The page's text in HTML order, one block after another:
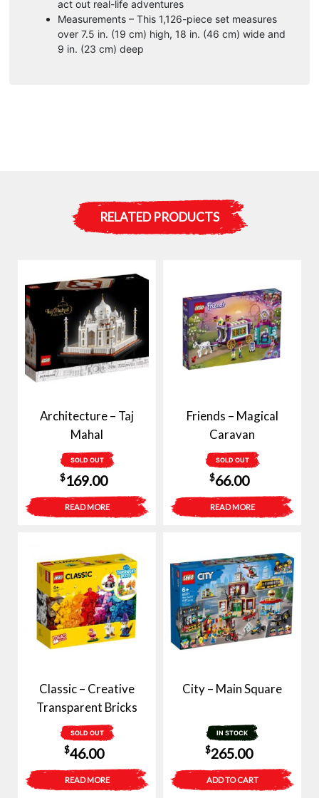
act out real-life adventures
Measurements – This 1,126-piece set measures
over 7.5 in. (19 cm) high, 18 in. (46 cm) wide and
9 in. (23 cm) deep
RELATED PRODUCTS
Architecture – Taj
Mahal
SOLD OUT
$169.00
READ MORE
Friends – Magical
Caravan
SOLD OUT
$66.00
READ MORE
Classic – Creative
Transparent Bricks
SOLD OUT
$46.00
READ MORE
City – Main Square
IN STOCK
$265.00
ADD TO CART